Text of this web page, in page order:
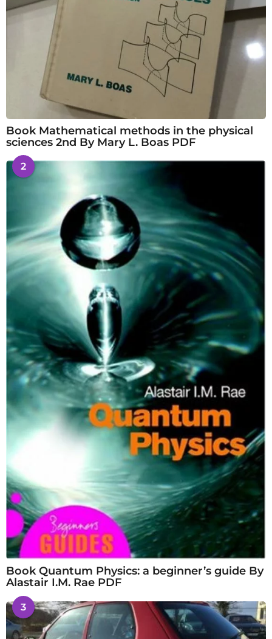
Book Mathematical methods in the physical
sciences 2nd By Mary L. Boas PDF
2
Book Quantum Physics: a beginner’s guide By
Alastair I.M. Rae PDF
3